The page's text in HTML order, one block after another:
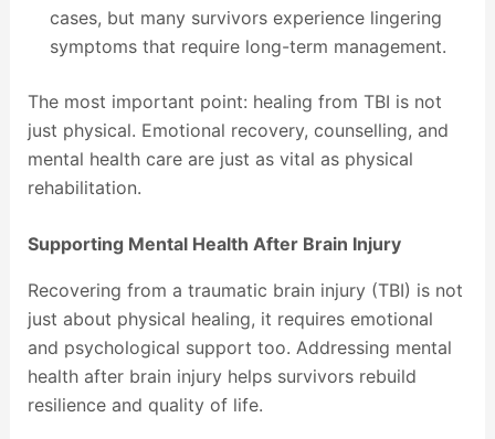
cases, but many survivors experience lingering
symptoms that require long-term management.
The most important point: healing from TBI is not
just physical. Emotional recovery, counselling, and
mental health care are just as vital as physical
rehabilitation.
Supporting Mental Health After Brain Injury
Recovering from a traumatic brain injury (TBI) is not
just about physical healing, it requires emotional
and psychological support too. Addressing mental
health after brain injury helps survivors rebuild
resilience and quality of life.